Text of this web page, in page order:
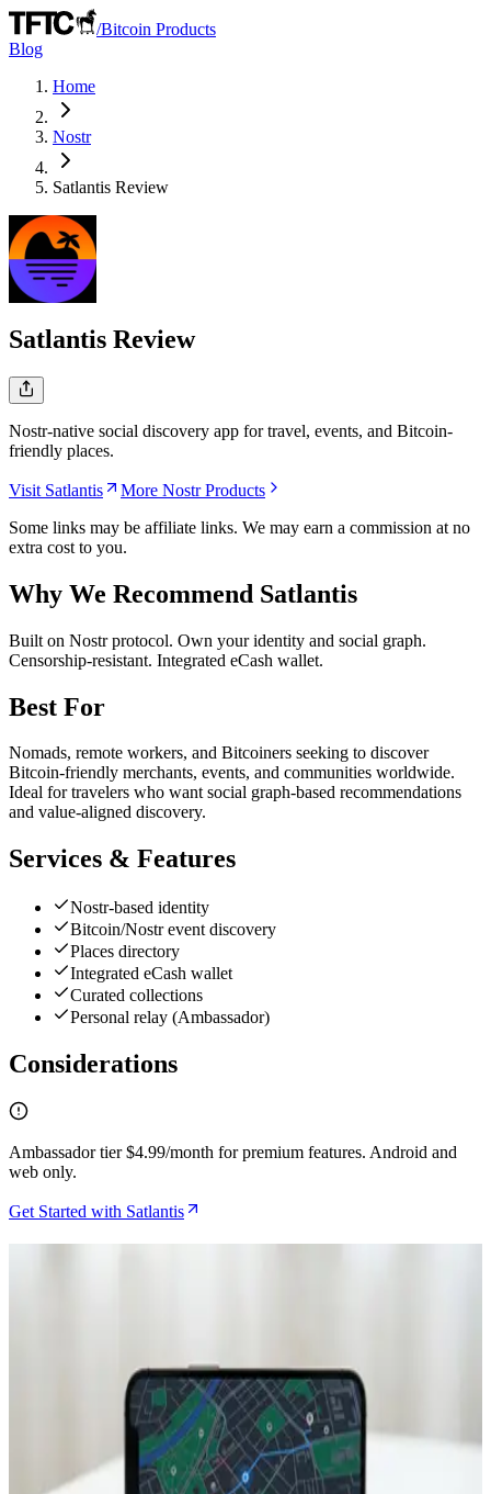
/Bitcoin Products
Blog
Home
Nostr
Satlantis Review
Satlantis Review
Nostr-native social discovery app for travel, events, and Bitcoin-
friendly places.
Visit Satlantis
More Nostr Products
Some links may be affiliate links. We may earn a commission at no
extra cost to you.
Why We Recommend Satlantis
Built on Nostr protocol. Own your identity and social graph.
Censorship-resistant. Integrated eCash wallet.
Best For
Nomads, remote workers, and Bitcoiners seeking to discover
Bitcoin-friendly merchants, events, and communities worldwide.
Ideal for travelers who want social graph-based recommendations
and value-aligned discovery.
Services & Features
Nostr-based identity
Bitcoin/Nostr event discovery
Places directory
Integrated eCash wallet
Curated collections
Personal relay (Ambassador)
Considerations
Ambassador tier $4.99/month for premium features. Android and
web only.
Get Started with Satlantis
How to Find Bitcoin-Friendly Businesses While
Traveling Using Satlantis
May 1, 2026